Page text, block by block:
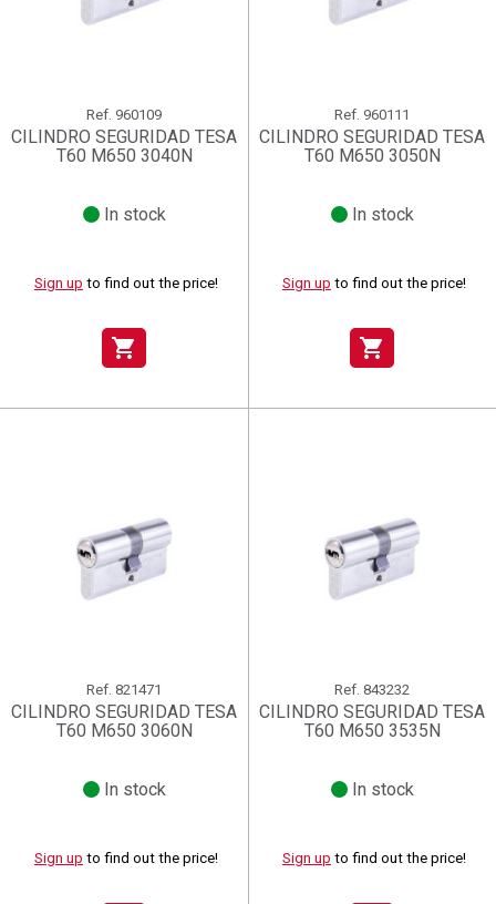
Ref. 960109
CILINDRO SEGURIDAD TESA
T60 M650 3040N
In stock
Sign up to find out the price!
shopping_cart
Ref. 960111
CILINDRO SEGURIDAD TESA
T60 M650 3050N
In stock
Sign up to find out the price!
shopping_cart
Ref. 821471
CILINDRO SEGURIDAD TESA
T60 M650 3060N
In stock
Sign up to find out the price!
Ref. 843232
CILINDRO SEGURIDAD TESA
T60 M650 3535N
In stock
Sign up to find out the price!